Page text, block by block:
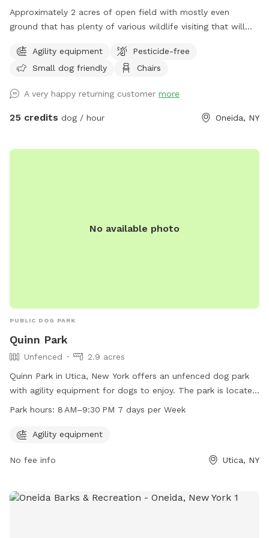
Approximately 2 acres of open field with mostly even
ground that has plenty of various wildlife visiting that will
for running or relaxing while enjoying some fun in the sun or
plenty of shaded areas as well. Enjoy the equipment set up
set to have fun with your dog!
Agility equipment
Pesticide-free
Small dog friendly
Chairs
A very happy returning customer more
25 credits dog / hour Oneida, NY
No available photo
PUBLIC DOG PARK
Quinn Park
Unfenced
2.9 acres
Quinn Park in Utica, New York offers an unfenced dog park
with agility equipment for dogs to enjoy. The park is located
at 1001-1099 St Vincent St and is open from 8 AM–9:30 PM,
for dogs to exercise and socialize with other furry friends.
Park hours: 8 AM–9:30 PM 7 days per Week
Agility equipment
No fee info Utica, NY